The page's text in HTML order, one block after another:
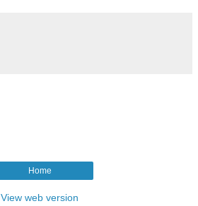
Home
View web version